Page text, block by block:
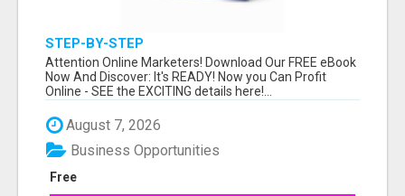
STEP-BY-STEP
Attention Online Marketers! Download Our FREE eBook
Now And Discover: It's READY! Now you Can Profit
Online - SEE the EXCITING details here!...
August 7, 2026
Free
Business Opportunities